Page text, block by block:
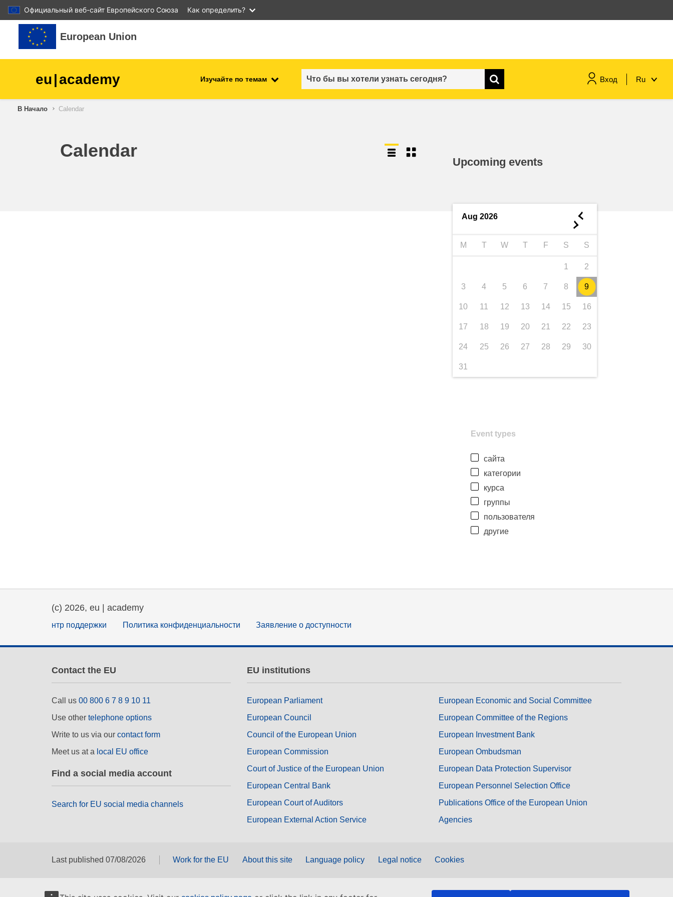
Официальный веб-сайт Европейского Союза Как определить?
Перейти к основному содержанию
European Union
eu|academy Изучайте по темам Вход Ru
children & youth
В Начало Calendar
Calendar
Upcoming events
Aug 2026 ◄
►
M T W T F S S
1 2
3 4 5 6 7 8 9
10 11 12 13 14 15 16
17 18 19 20 21 22 23
24 25 26 27 28 29 30
31
Event types
сайта
категории
курса
группы
пользователя
другие
(c) 2026, eu | academy
нтр поддержки Политика конфиденциальности Заявление о доступности
Contact the EU
Call us 00 800 6 7 8 9 10 11
Use other telephone options
Write to us via our contact form
Meet us at a local EU office
Find a social media account
Search for EU social media channels
EU institutions
European Parliament
European Council
Council of the European Union
European Commission
Court of Justice of the European Union
European Central Bank
European Court of Auditors
European External Action Service
European Economic and Social Committee
European Committee of the Regions
European Investment Bank
European Ombudsman
European Data Protection Supervisor
European Personnel Selection Office
Publications Office of the European Union
Agencies
Last published 07/08/2026 Work for the EU About this site Language policy Legal notice Cookies